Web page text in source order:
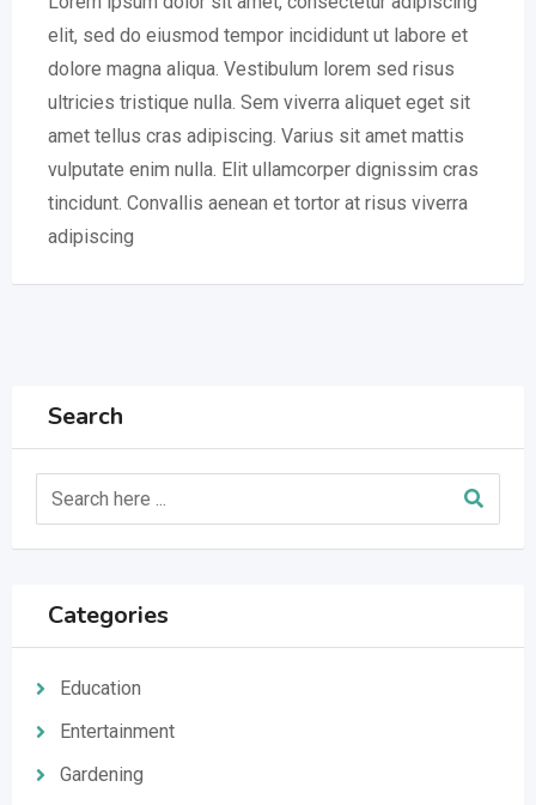
elit, sed do eiusmod tempor incididunt ut labore et
dolore magna aliqua. Vestibulum lorem sed risus
ultricies tristique nulla. Sem viverra aliquet eget sit
amet tellus cras adipiscing. Varius sit amet mattis
vulputate enim nulla. Elit ullamcorper dignissim cras
tincidunt. Convallis aenean et tortor at risus viverra
adipiscing
Search
Categories
Education
Entertainment
Gardening